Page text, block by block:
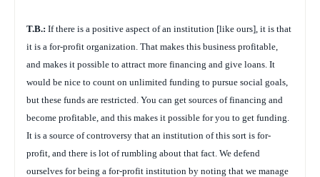
T.B.: If there is a positive aspect of an institution [like ours], it is that
it is a for-profit organization. That makes this business profitable,
and makes it possible to attract more financing and give loans. It
would be nice to count on unlimited funding to pursue social goals,
but these funds are restricted. You can get sources of financing and
become profitable, and this makes it possible for you to get funding.
It is a source of controversy that an institution of this sort is for-
profit, and there is lot of rumbling about that fact. We defend
ourselves for being a for-profit institution by noting that we manage